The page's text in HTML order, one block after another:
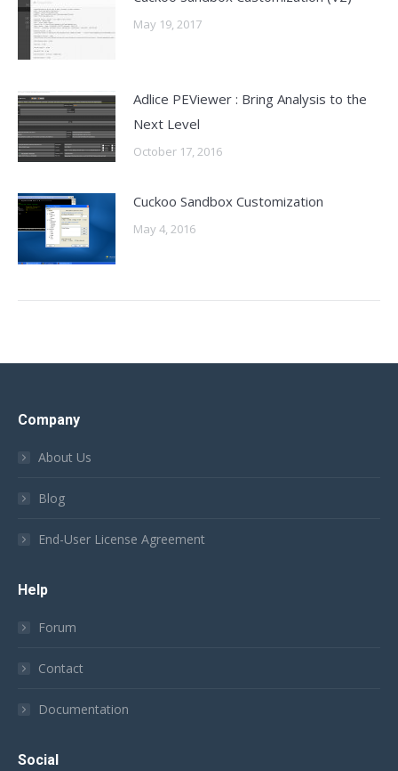
May 19, 2017
Adlice PEViewer : Bring Analysis to the
Next Level
October 17, 2016
Cuckoo Sandbox Customization
May 4, 2016
Company
About Us
Blog
End-User License Agreement
Help
Forum
Contact
Documentation
Social